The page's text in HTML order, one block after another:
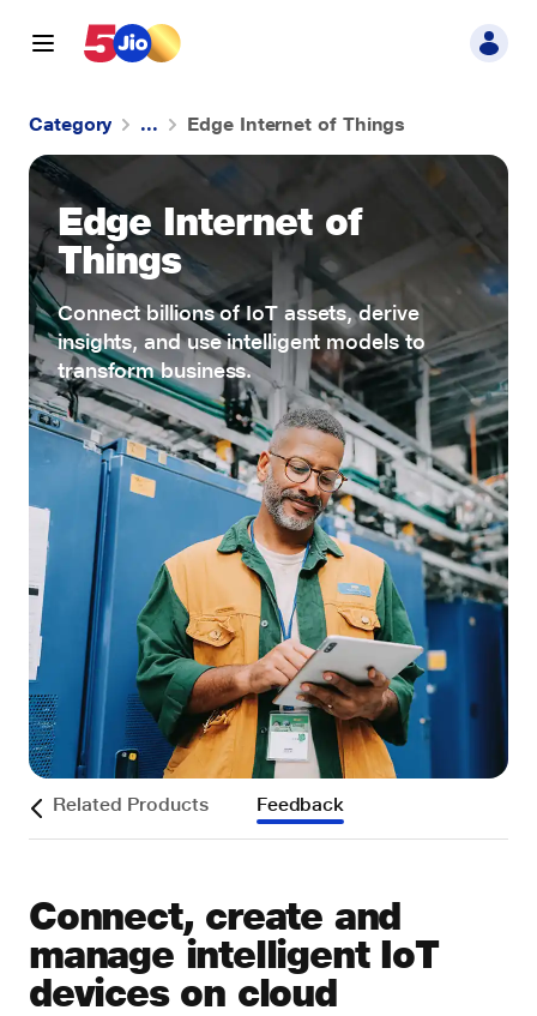
Category ... Edge Internet of Things
Edge Internet of
Things
Connect billions of IoT assets, derive
insights, and use intelligent models to
transform business.
Related Products Feedback
Connect, create and
manage intelligent IoT
devices on cloud
Cloud Infrastructure
Data Analytics